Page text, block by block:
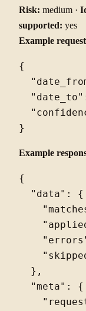
Risk: medium ·
supported: yes
Example request
{
Example
{
  "data": {
  },
  "meta": {